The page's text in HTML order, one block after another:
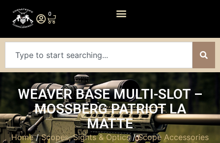
0
WEAVER BASE MULTI-SLOT –
MOSSBERG PATRIOT LA
MATTE
Home/Scopes, Sights & Optics/Scope Accessories